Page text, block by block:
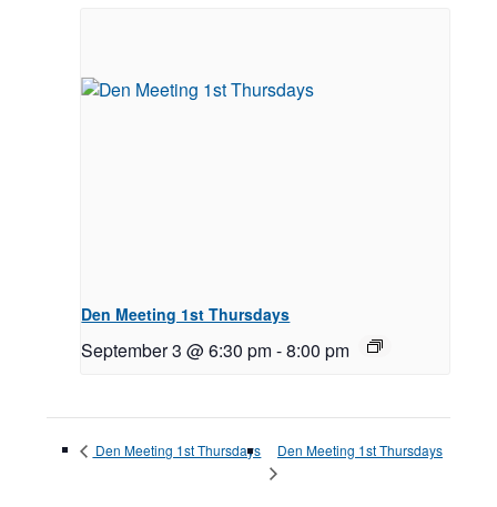
Den Meeting 1st Thursdays
September 3 @ 6:30 pm -8:00 pm
Den Meeting 1st Thursdays Den Meeting 1st Thursdays